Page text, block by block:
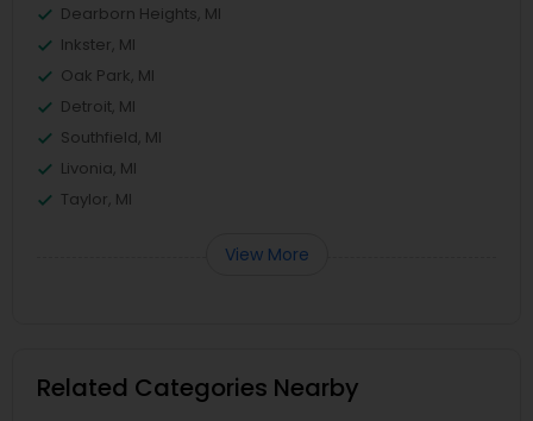
Dearborn Heights, MI
Inkster, MI
Oak Park, MI
Detroit, MI
Southfield, MI
Livonia, MI
Taylor, MI
View More
Related Categories Nearby